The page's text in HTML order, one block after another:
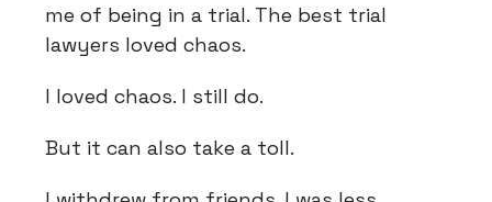
me of being in a trial. The best trial
lawyers loved chaos.
I loved chaos. I still do.
But it can also take a toll.